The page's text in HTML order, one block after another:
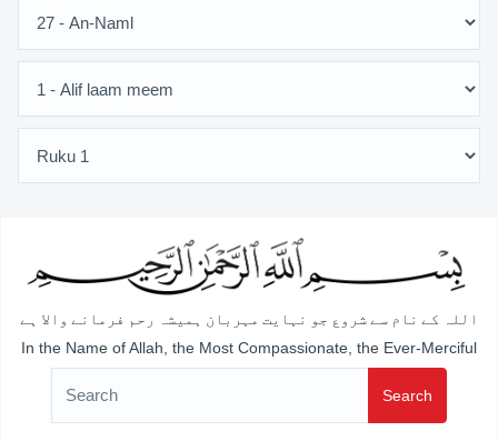
اللہ کے نام سے شروع جو نہایت مہربان ہمیشہ رحم فرمانے والا ہے
In the Name of Allah, the Most Compassionate, the Ever-Merciful
Search